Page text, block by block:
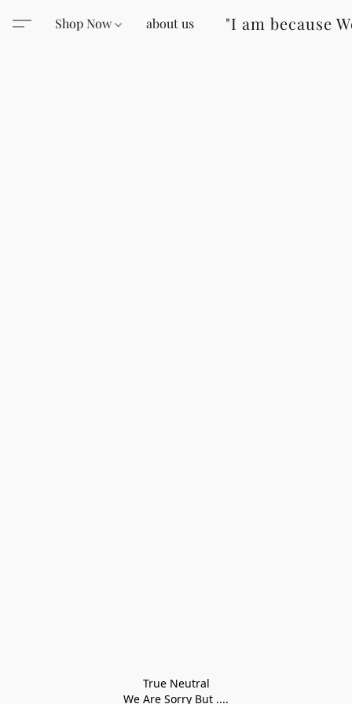
"I am because
Shop Now about us
True Neutral
We Are Sorry But ....